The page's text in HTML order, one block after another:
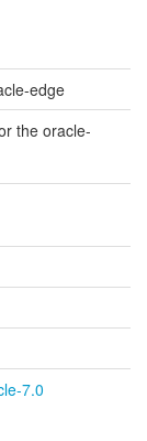
edge
the oracle-
7.0